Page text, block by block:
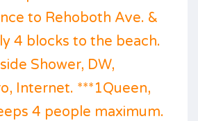
to Rehoboth Ave. &
4 blocks to the beach.
Shower, DW,
Internet. ***1Queen,
4 people maximum.